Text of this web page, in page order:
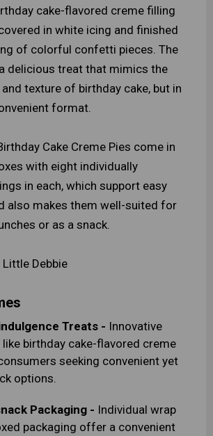
cake-flavored creme filling
in white icing and finished
of colorful confetti pieces. The
delicious treat that mimics the
texture of birthday cake, but in
format.
Cake Creme Pies come in
with eight individually
in each, which support easy
also makes them well-suited for
or as a snack.
Debbie
Treats - Innovative
birthday cake-flavored creme
seeking convenient yet
options.
Packaging - Individual wrap
packaging offer a convenient